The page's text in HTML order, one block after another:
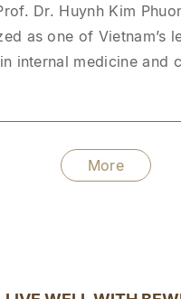
Dr. Huynh Kim
as one of Vietnam’s
internal medicine and
domestically and
served as Head of the
More